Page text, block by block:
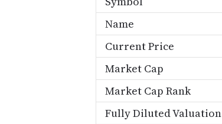
Name
Current Price
Market Cap
Market Cap Rank
Fully Diluted Valuation